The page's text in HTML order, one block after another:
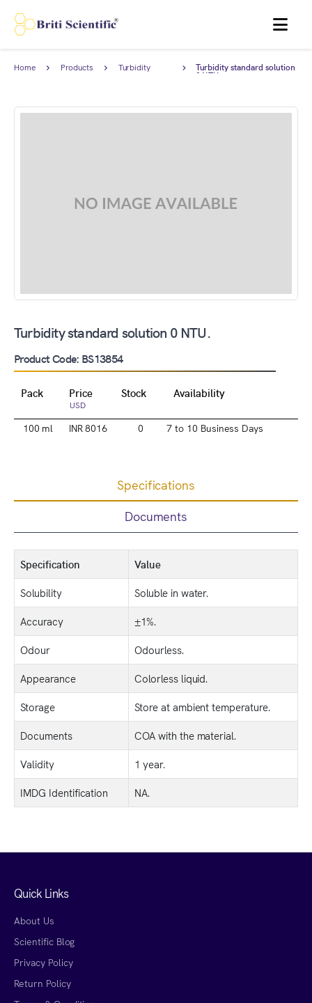
MENU
Home Products Turbidity
Standards
Turbidity standard solution
0 NTU.
Turbidity standard solution 0 NTU.
Product Code: BS13854
Pack Price
USD
Stock Availability
100 ml INR 8016 0 7 to 10 Business Days
Specifications
Documents
Specification
Value
Solubility
Soluble in water.
Accuracy
±1%.
Odour
Odourless.
Appearance
Colorless liquid.
Storage
Store at ambient temperature.
Documents
COA with the material.
Validity
1 year.
IMDG Identification
NA.
Quick Links
About Us
Scientific Blog
Privacy Policy
Return Policy